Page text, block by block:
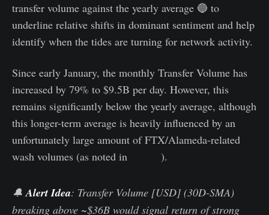
transfer volume against the yearly average 🔵 to
underline relative shifts in dominant sentiment and help
identify when the tides are turning for network activity.
Since early January, the monthly Transfer Volume has
increased by 79% to $9.5B per day. However, this
remains significantly below the yearly average, although
this longer-term average is heavily influenced by an
unfortunately large amount of FTX/Alameda-related
wash volumes (as noted in
).
🔔Alert Idea: Transfer Volume [USD] (30D-SMA)
breaking above ~$36B would signal return of strong